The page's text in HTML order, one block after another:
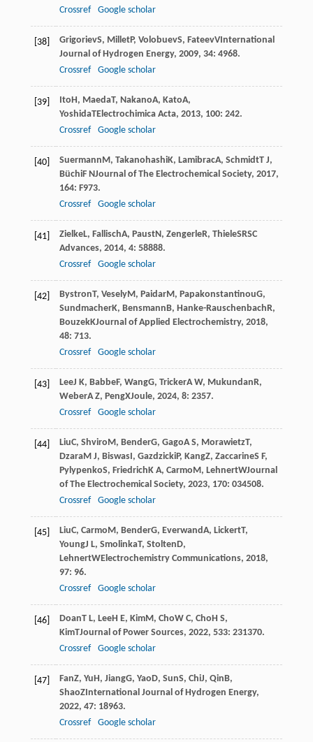
Crossref Google scholar
[38] GrigorievS, MilletP, VolobuevS, FateevVInternational
Journal of Hydrogen Energy, 2009, 34: 4968.
Crossref
Google scholar
[39] ItoH, MaedaT, NakanoA, KatoA,
YoshidaTElectrochimica Acta, 2013, 100: 242.
Crossref
Google scholar
[40] SuermannM, TakanohashiK, LamibracA, SchmidtT J,
BüchiF NJournal of The Electrochemical Society, 2017,
164: F973.
Crossref
Google scholar
[41] ZielkeL, FallischA, PaustN, ZengerleR, ThieleSRSC
Advances, 2014, 4: 58888.
Crossref
Google scholar
[42] BystronT, VeselyM, PaidarM, PapakonstantinouG,
SundmacherK, BensmannB, Hanke-RauschenbachR,
BouzekKJournal of Applied Electrochemistry, 2018,
48: 713.
Crossref
Google scholar
[43] LeeJ K, BabbeF, WangG, TrickerA W, MukundanR,
WeberA Z, PengXJoule, 2024, 8: 2357.
Crossref
Google scholar
[44] LiuC, ShviroM, BenderG, GagoA S, MorawietzT,
DzaraM J, BiswasI, GazdzickiP, KangZ, ZaccarineS F,
PylypenkoS, FriedrichK A, CarmoM, LehnertWJournal
of The Electrochemical Society, 2023, 170: 034508.
Crossref
Google scholar
[45] LiuC, CarmoM, BenderG, EverwandA, LickertT,
YoungJ L, SmolinkaT, StoltenD,
LehnertWElectrochemistry Communications, 2018,
97: 96.
Crossref
Google scholar
[46] DoanT L, LeeH E, KimM, ChoW C, ChoH S,
KimTJournal of Power Sources, 2022, 533: 231370.
Crossref
Google scholar
[47] FanZ, YuH, JiangG, YaoD, SunS, ChiJ, QinB,
ShaoZInternational Journal of Hydrogen Energy,
2022, 47: 18963.
Crossref
Google scholar